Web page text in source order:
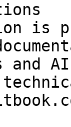
is
and